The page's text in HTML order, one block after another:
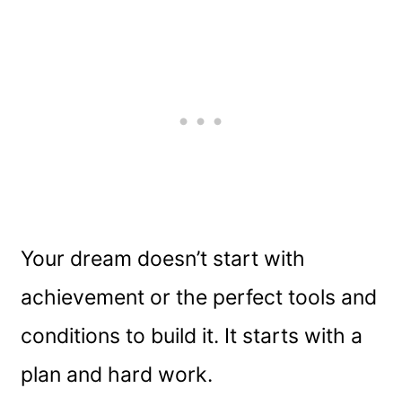
Your dream doesn’t start with
achievement or the perfect tools and
conditions to build it. It starts with a
plan and hard work.